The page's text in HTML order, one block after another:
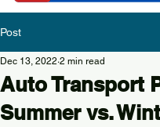
Post
Auto Transport
Summer vs.
Dec 13, 2022 2 min read